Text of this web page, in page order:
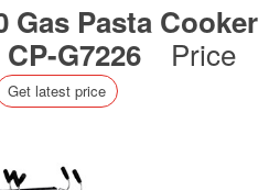
Gas Pasta Cooker
G7226
Price
Get latest price